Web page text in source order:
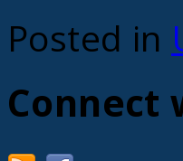
Posted in
Connect